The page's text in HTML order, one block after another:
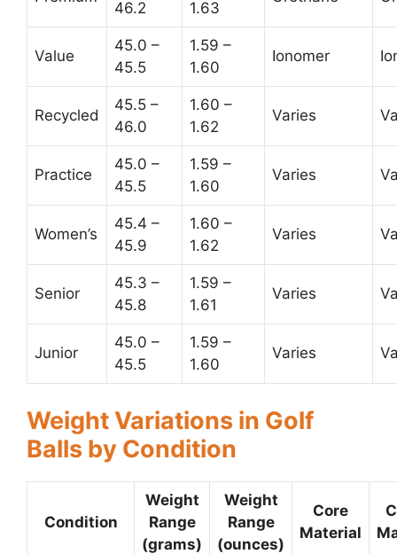
46.2 1.63
Value
45.0 –
45.5
1.59 –
1.60
Ionomer
Recycled
45.5 –
46.0
1.60 –
1.62
Varies
Practice
45.0 –
45.5
1.59 –
1.60
Varies
Women’s
45.4 –
45.9
1.60 –
1.62
Varies
Senior
45.3 –
45.8
1.59 –
1.61
Varies
Junior
45.0 –
45.5
1.59 –
1.60
Varies
Weight Variations in Golf
Balls by Condition
Condition
Weight
Range
(grams)
Weight
Range
(ounces)
Core
Material